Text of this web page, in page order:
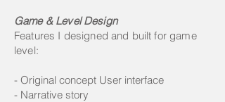
Game & Level Design
Features I designed and built for game
level:
-​Original concept User interface
- Narrative story